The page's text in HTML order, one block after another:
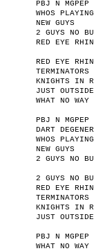
PBJ N MGPEP
WHOS
NEW GUYS
2 GUYS NO
RED EYE
RED EYE
TERMINATORS
KNIGHTS IN
JUST OUTSIDE
WHAT NO WAY
PBJ N MGPEP
DART
WHOS
NEW GUYS
2 GUYS NO
2 GUYS NO
RED EYE
TERMINATORS
KNIGHTS IN
JUST OUTSIDE
PBJ N MGPEP
WHAT NO WAY